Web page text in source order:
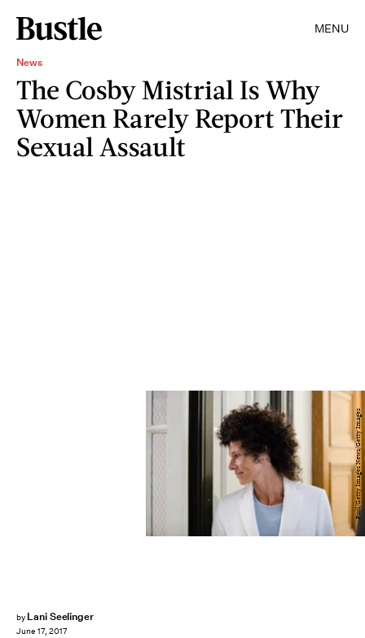
MENU
News
The Cosby Mistrial Is Why
Women Rarely Report Their
Sexual Assault
by Lani Seelinger
June 17, 2017
Pool/Getty Images News/Getty Images